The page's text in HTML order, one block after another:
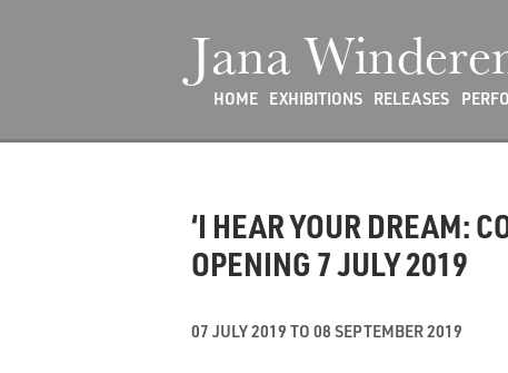
Jana
HOME EXHIBITIONS RELEASES
‘I HEAR YOUR DREAM:
OPENING 7 JULY 2019
07 JULY 2019 TO 08 SEPTEMBER 2019